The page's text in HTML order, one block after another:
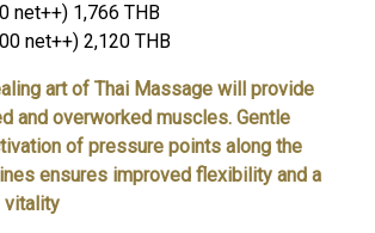
net++) 1,766 THB
net++) 2,120 THB
art of Thai Massage will provide
and overworked muscles. Gentle
of pressure points along the
ensures improved flexibility and a
vitality